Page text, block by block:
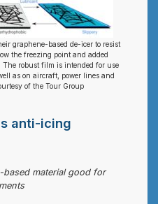
graphene-based de-icer to resist
the freezing point and added
The robust film is intended for use
as on aircraft, power lines and
of the Tour Group
anti-icing
material good for